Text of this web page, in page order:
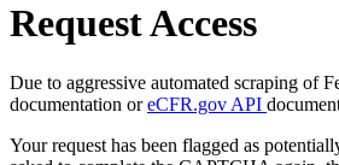
Request Access
Due to aggressive automated scraping of
documentation oreCFR.gov API
Your request has been flagged as